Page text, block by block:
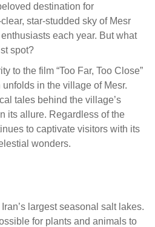
destination for
star-studded sky of Mesr
each year. But what
spot?
to the film “Too Far, Too Close”
in the village of Mesr.
tales behind the village’s
its allure. Regardless of the
to captivate visitors with its
wonders.
largest seasonal salt lakes.
for plants and animals to